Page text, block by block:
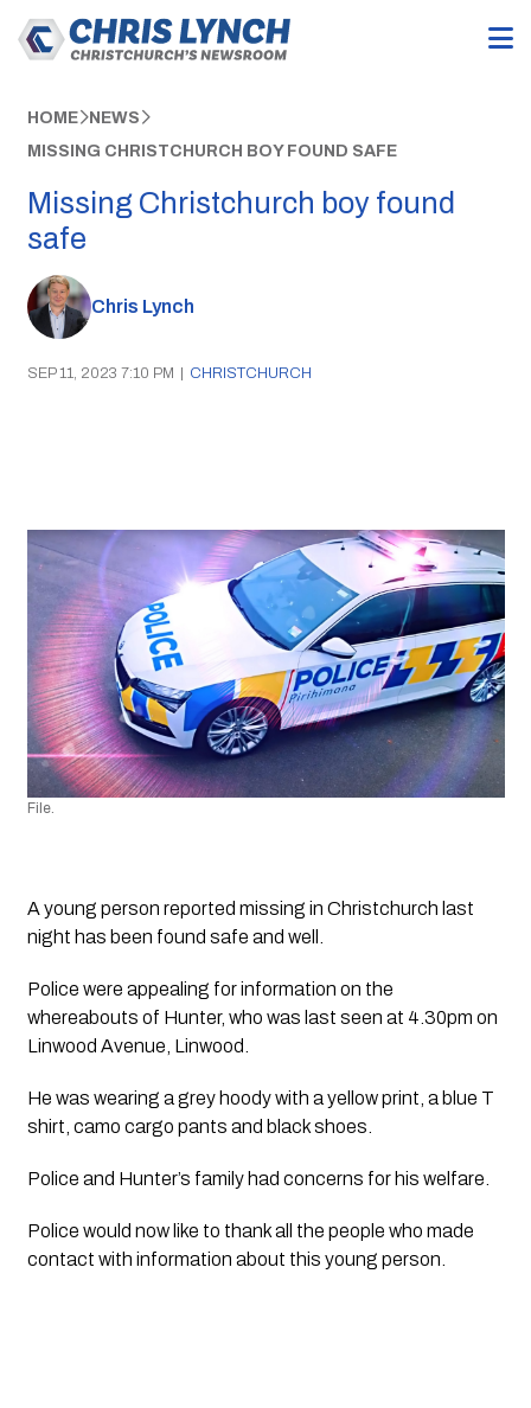
HOME NEWS
MISSING CHRISTCHURCH BOY FOUND SAFE
Missing Christchurch boy found
safe
Chris Lynch
SEP 11, 2023 7:10 PM | CHRISTCHURCH
File.
A young person reported missing in Christchurch last
night has been found safe and well.
Police were appealing for information on the
whereabouts of Hunter, who was last seen at 4.30pm on
Linwood Avenue, Linwood.
He was wearing a grey hoody with a yellow print, a blue T
shirt, camo cargo pants and black shoes.
Police and Hunter’s family had concerns for his welfare.
Police would now like to thank all the people who made
contact with information about this young person.